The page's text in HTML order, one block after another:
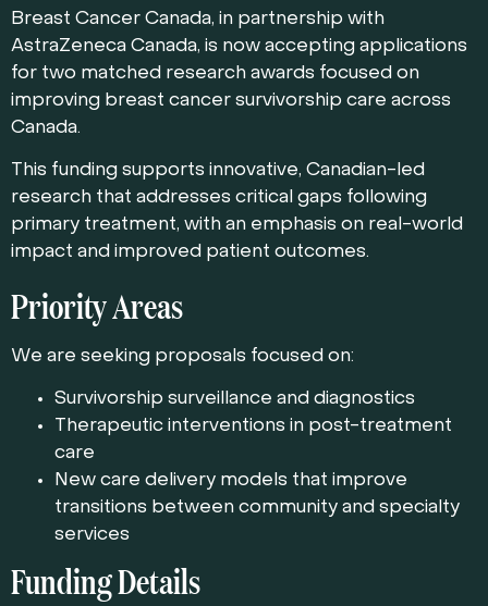
Breast Cancer Canada, in partnership with
AstraZeneca Canada, is now accepting applications
for two matched research awards focused on
improving breast cancer survivorship care across
Canada.
This funding supports innovative, Canadian-led
research that addresses critical gaps following
primary treatment, with an emphasis on real-world
impact and improved patient outcomes.
Priority Areas
We are seeking proposals focused on:
Survivorship surveillance and diagnostics
Therapeutic interventions in post-treatment
care
New care delivery models that improve
transitions between community and specialty
services
Funding Details